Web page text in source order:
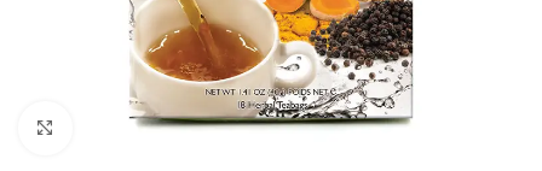
Click to enlarge